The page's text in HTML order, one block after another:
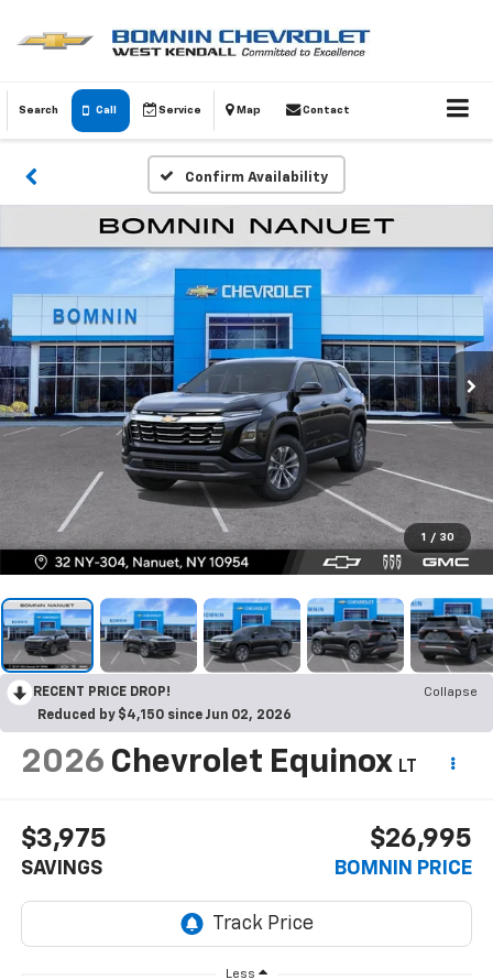
Search Call Service Map Contact
Confirm Availability
1 / 30
RECENT PRICE DROP!
Collapse
Reduced by $4,150 since Jun 02, 2026
2026 Chevrolet Equinox LT
$3,975
SAVINGS
$26,995
BOMNIN PRICE
Less